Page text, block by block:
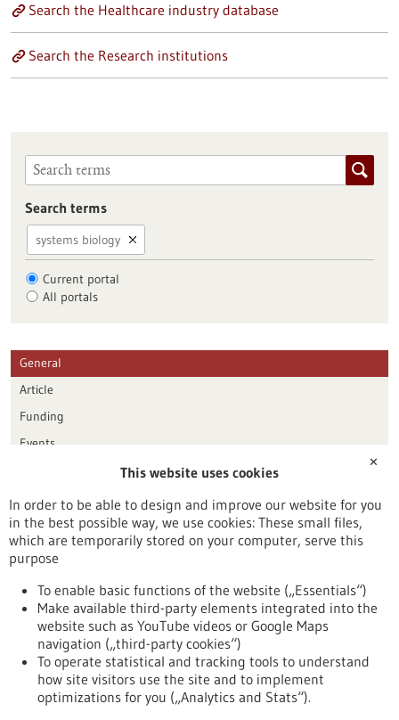
Search the Healthcare industry database
Search the Research institutions
Search terms
systems biology
Current portal
All portals
General
Article
Funding
Events
Publication date
Reset
To top
✕
This website uses cookies
In order to be able to design and improve our website for you
in the best possible way, we use cookies: These small files,
which are temporarily stored on your computer, serve this
purpose
To enable basic functions of the website („Essentials“)
Make available third-party elements integrated into the
website such as YouTube videos or Google Maps
navigation („third-party cookies“)
To operate statistical and tracking tools to understand
how site visitors use the site and to implement
optimizations for you („Analytics and Stats“).